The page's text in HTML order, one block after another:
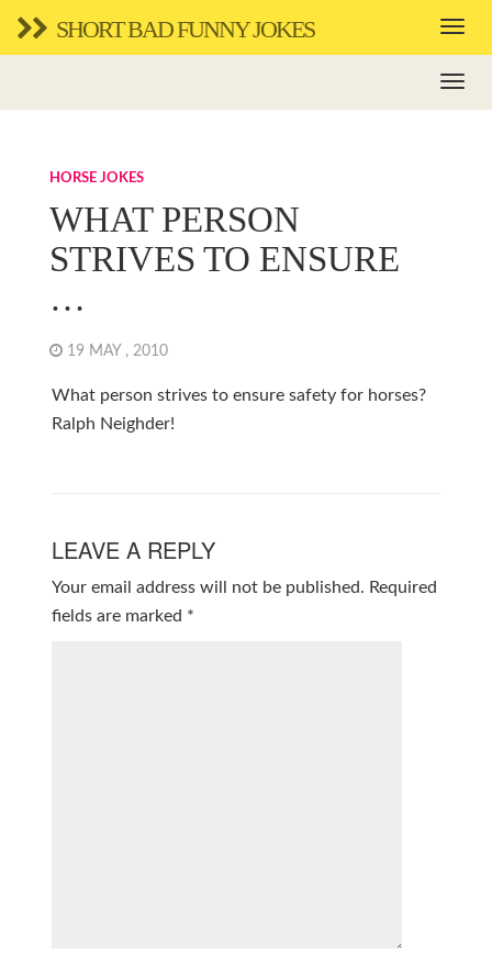
SHORT BAD FUNNY JOKES
HORSE JOKES
WHAT PERSON
STRIVES TO ENSURE
…
19 MAY , 2010
What person strives to ensure safety for horses?
Ralph Neighder!
LEAVE A REPLY
Your email address will not be published. Required
fields are marked *